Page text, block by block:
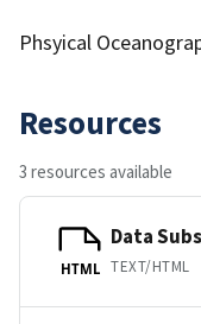
Phsyical
Resources
3 resources available
HTML
Data
TEXT/HTML